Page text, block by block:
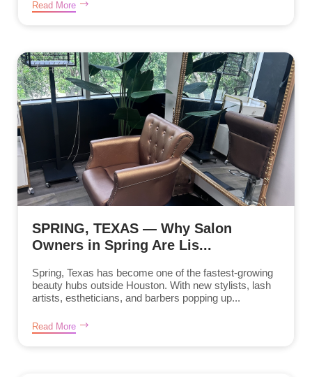
Read More
SPRING, TEXAS — Why Salon
Owners in Spring Are Lis...
Spring, Texas has become one of the fastest-growing
beauty hubs outside Houston. With new stylists, lash
artists, estheticians, and barbers popping up...
Read More